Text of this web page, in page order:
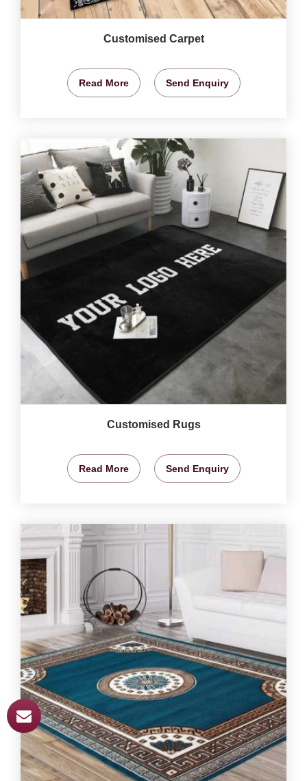
Customised Carpet
Read More Send Enquiry
Customised Rugs
Read More Send Enquiry